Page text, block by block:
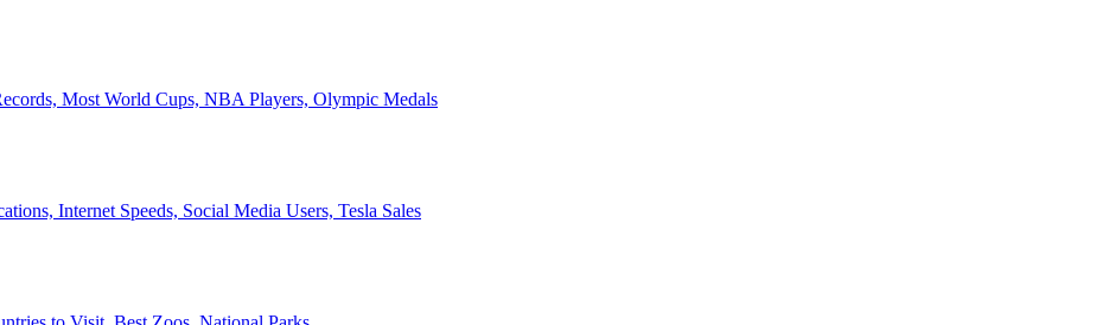
Most World Cups, NBA Players, Olympic Medals
Internet Speeds, Social Media Users, Tesla Sales